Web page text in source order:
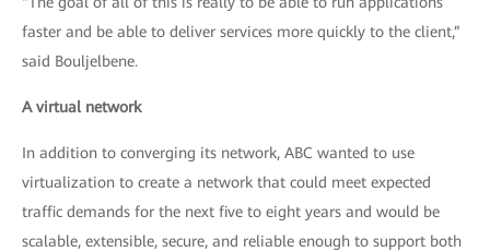
faster and be able to deliver services more quickly to the client,”
said Bouljelbene.
A virtual network
In addition to converging its network, ABC wanted to use
virtualization to create a network that could meet expected
traffic demands for the next five to eight years and would be
scalable, extensible, secure, and reliable enough to support both